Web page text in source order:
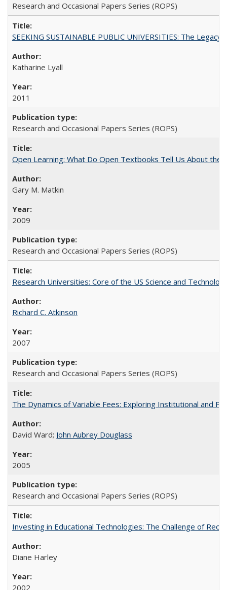
Research and Occasional Papers Series (ROPS)
SEEKING SUSTAINABLE PUBLIC UNIVERSITIES: The
Katharine Lyall
2011
Research and Occasional Papers Series (ROPS)
Open Learning: What Do Open Textbooks Tell Us About the
Gary M. Matkin
2009
Research and Occasional Papers Series (ROPS)
Research Universities: Core of the US Science and
Richard C. Atkinson
2007
Research and Occasional Papers Series (ROPS)
The Dynamics of Variable Fees: Exploring Institutional and
David Ward; John Aubrey Douglass
2005
Research and Occasional Papers Series (ROPS)
Investing in Educational Technologies: The Challenge of
Diane Harley
2002